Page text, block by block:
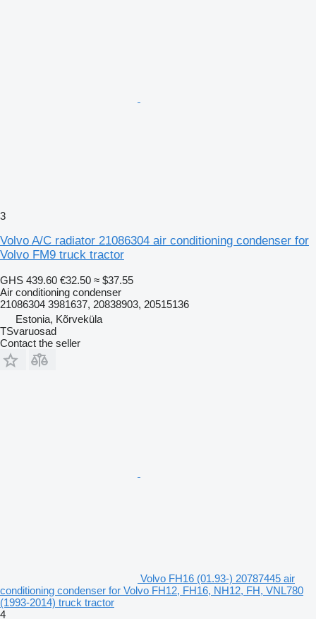
3
Volvo A/C radiator 21086304 air conditioning condenser for
Volvo FM9 truck tractor
GHS 439.60 €32.50 ≈ $37.55
Air conditioning condenser
21086304 3981637, 20838903, 20515136
Estonia, Kõrveküla
TSvaruosad
Contact the seller
Volvo FH16 (01.93-) 20787445 air
conditioning condenser for Volvo FH12, FH16, NH12, FH, VNL780
(1993-2014) truck tractor
4